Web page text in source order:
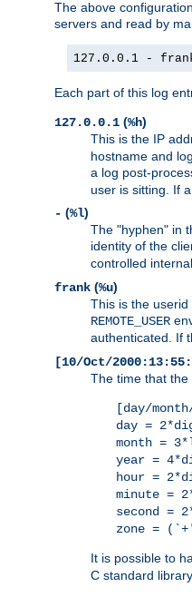
The above
servers and read by
127.0.0.1 -
Each part of this log
127.0.0.1 (%h)
This is the IP
hostname and
a log post-
user is sitting. If
- (%l)
The "hyphen" in
identity of the
controlled
frank (%u)
This is the
REMOTE_USER
authenticated. If
[10/Oct/
The time that
[day/
day =
month =
year =
hour =
minute =
second =
zone =
It is possible to
C standard